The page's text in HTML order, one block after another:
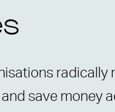
radically
save money